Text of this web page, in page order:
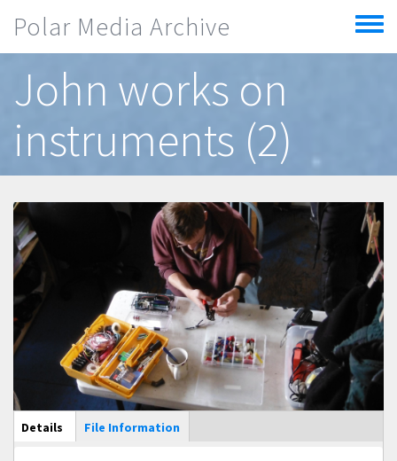
Polar Media Archive
Toggle
menu
John works on
instruments (2)
Main Display
Details (active
tab)
File Information